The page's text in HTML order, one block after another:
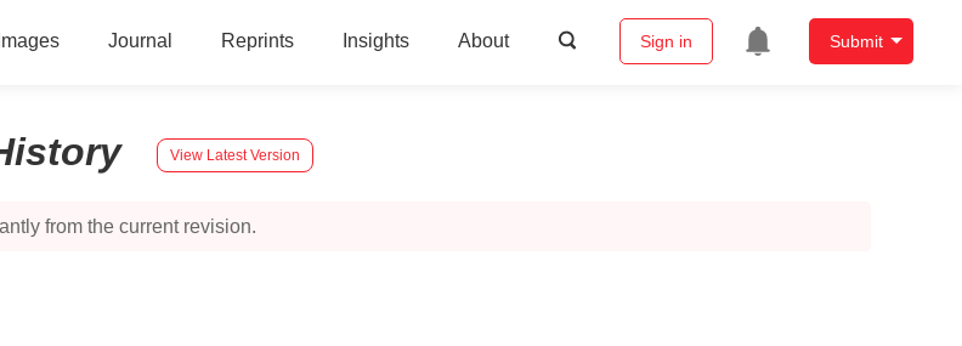
Images Journal Reprints Insights About Sign in Submit
View Latest Version
from the current revision.